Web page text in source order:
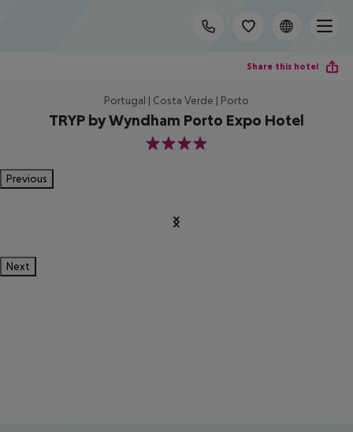
Share this hotel
Portugal | Costa Verde | Porto
TRYP by Wyndham Porto Expo Hotel
4
Previous
Next